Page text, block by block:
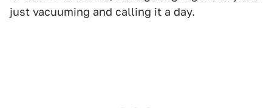
just vacuuming and calling it a day.